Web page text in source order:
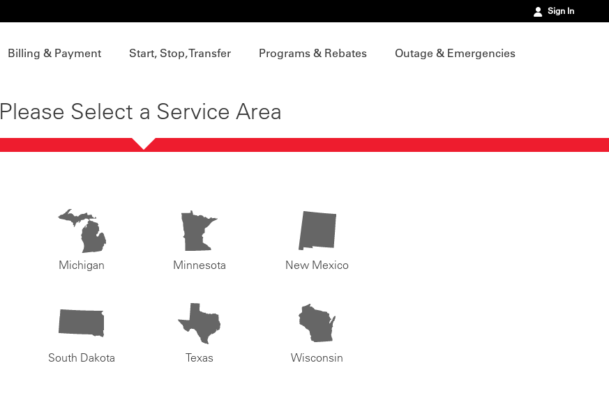
Sign In
Billing & Payment Start, Stop, Transfer Programs & Rebates Outage & Emergencies
Please Select a Service Area
Michigan Minnesota New Mexico
South Dakota Texas Wisconsin